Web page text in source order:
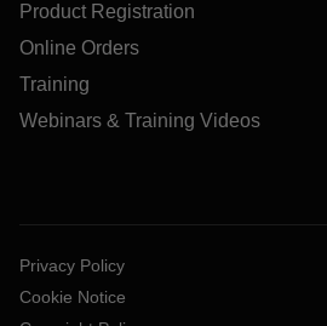
Product Registration
Online Orders
Training
Webinars & Training Videos
Privacy Policy
Cookie Notice